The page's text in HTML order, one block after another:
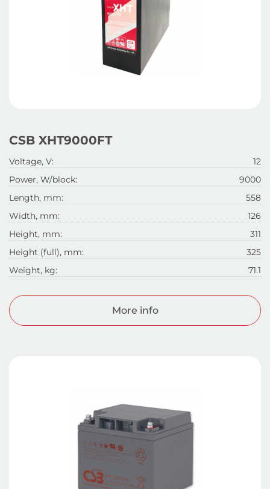
CSB XHT9000FT
Voltage, V:
12
Power, W/block:
9000
Length, mm:
558
Width, mm:
126
Height, mm:
311
Height (full), mm:
325
Weight, kg:
71.1
More info